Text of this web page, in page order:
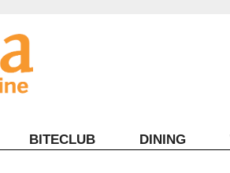
BITECLUB DINING